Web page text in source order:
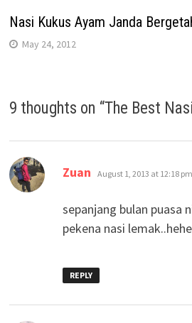
Nasi Kukus Ayam Janda
May 24, 2012
9 thoughts on “The Best
Zuan says:
August 1, 2013 at 12:18 pm
sepanjang bulan puasa
pekena nasi lemak..hehe
REPLY